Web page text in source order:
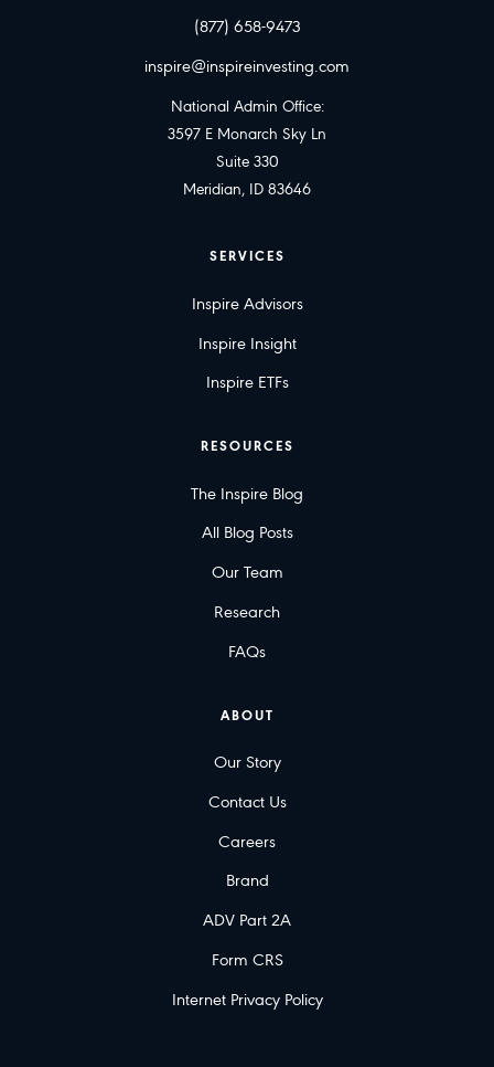
(877) 658-9473
inspire@inspireinvesting.com
National Admin Office:
3597 E Monarch Sky Ln
Suite 330
Meridian, ID 83646
SERVICES
Inspire Advisors
Inspire Insight
Inspire ETFs
RESOURCES
The Inspire Blog
All Blog Posts
Our Team
Research
FAQs
ABOUT
Our Story
Contact Us
Careers
Brand
ADV Part 2A
Form CRS
Internet Privacy Policy